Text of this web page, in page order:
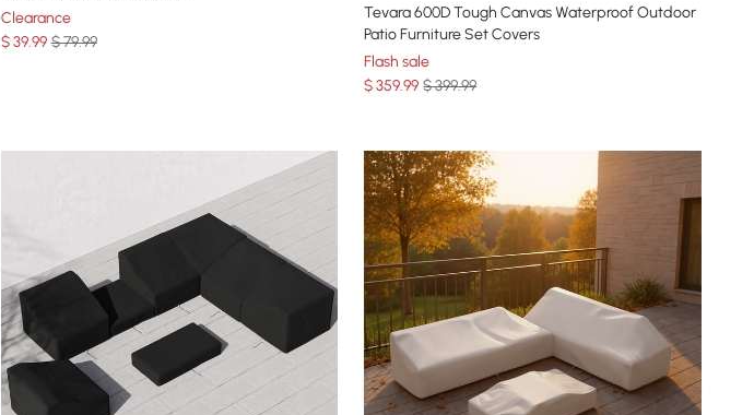
Clearance
$39.99 $ 79.99
Tevara 600D Tough Canvas Waterproof Outdoor
Patio Furniture Set Covers
Flash sale
$359.99 $ 399.99